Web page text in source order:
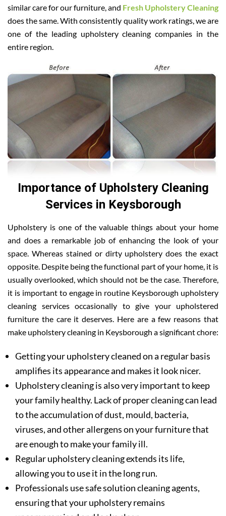
similar care for our furniture, and Fresh Upholstery Cleaning
does the same. With consistently quality work ratings, we are
one of the leading upholstery cleaning companies in the
entire region.
Importance of Upholstery Cleaning
Services in Keysborough
Upholstery is one of the valuable things about your home
and does a remarkable job of enhancing the look of your
space. Whereas stained or dirty upholstery does the exact
opposite. Despite being the functional part of your home, it is
usually overlooked, which should not be the case. Therefore,
it is important to engage in routine Keysborough upholstery
cleaning services occasionally to give your upholstered
furniture the care it deserves. Here are a few reasons that
make upholstery cleaning in Keysborough a significant chore:
Getting your upholstery cleaned on a regular basis
amplifies its appearance and makes it look nicer.
Upholstery cleaning is also very important to keep
your family healthy. Lack of proper cleaning can lead
to the accumulation of dust, mould, bacteria,
viruses, and other allergens on your furniture that
are enough to make your family ill.
Regular upholstery cleaning extends its life,
allowing you to use it in the long run.
Professionals use safe solution cleaning agents,
ensuring that your upholstery remains